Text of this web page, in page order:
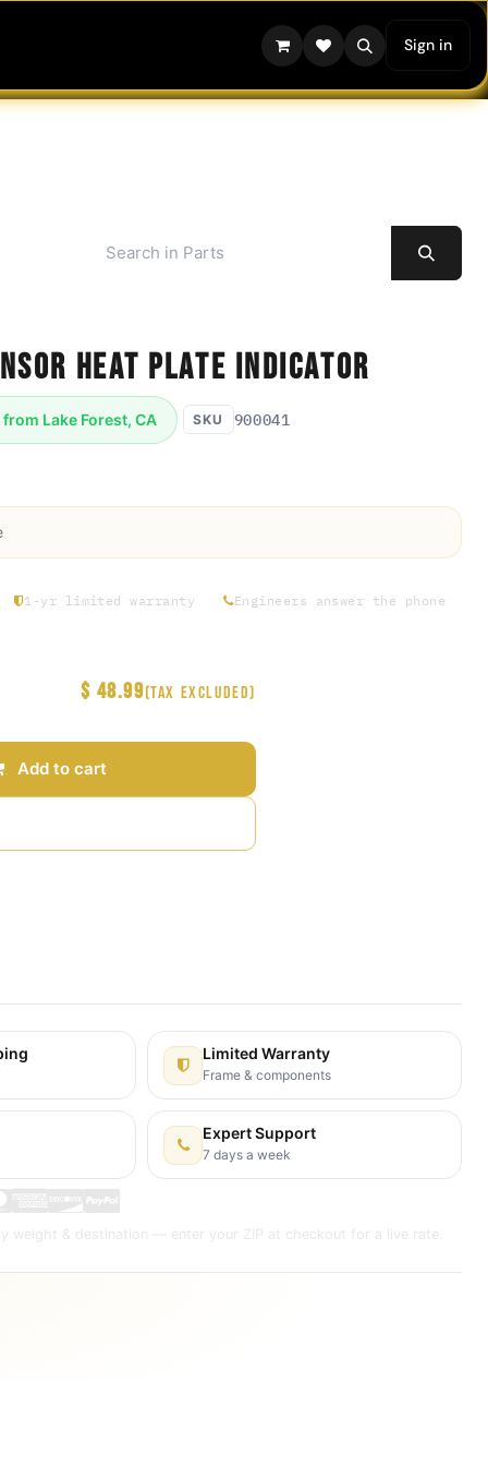
Sign in
Heat Plate Indicator
Lake Forest, CA SKU 900041
1-yr limited warranty Engineers answer the phone
Add to cart
$ 48.99(Tax excluded)
Limited Warranty
Frame & components
Expert Support
7 days a week
weight & destination — enter your ZIP at checkout for a live rate.